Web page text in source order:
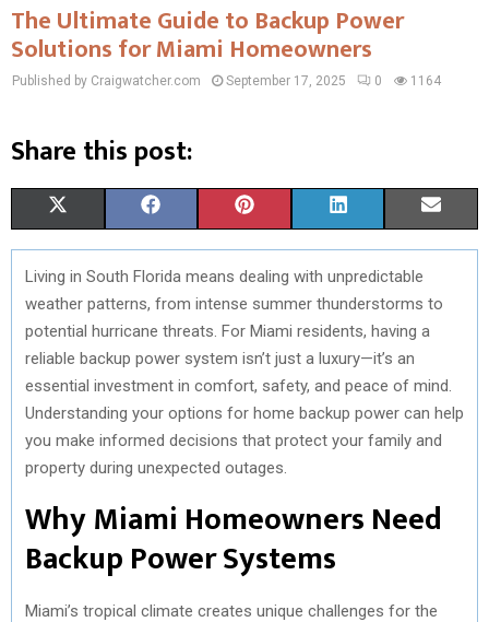
The Ultimate Guide to Backup Power
Solutions for Miami Homeowners
Published by Craigwatcher.com September 17, 2025 0 1164
Share this post:
H
A
R
E
O
N
(
T
W
T
T
R
)
H
A
R
E
N
A
C
E
B
O
H
A
R
E
N
I
N
T
E
E
T
H
A
R
E
N
I
N
K
E
I
H
O
M
Living in South Florida means dealing with unpredictable
weather patterns, from intense summer thunderstorms to
potential hurricane threats. For Miami residents, having a
reliable backup power system isn’t just a luxury—it’s an
essential investment in comfort, safety, and peace of mind.
Understanding your options for home backup power can help
you make informed decisions that protect your family and
property during unexpected outages.
Why Miami Homeowners Need
Backup Power Systems
Miami’s tropical climate creates unique challenges for the